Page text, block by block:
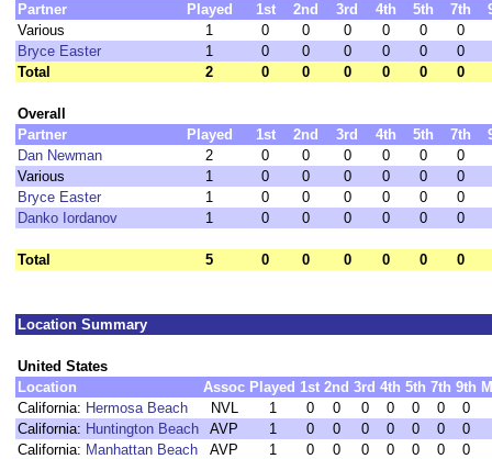
Partner
Played 1st 2nd 3rd 4th 5th 7th
Various
1 0 0 0 0 0
0
Bryce Easter
1 0 0 0 0 0
0
Total
2 0 0 0 0 0 0
Overall
Partner
Played 1st 2nd 3rd 4th 5th 7th
Dan Newman
2 0 0 0 0 0
0
Various
1 0 0 0 0 0
0
Bryce Easter
1 0 0 0 0 0
0
Danko Iordanov
1 0 0 0 0 0 0
Total 5 0 0 0 0 0 0
Location Summary
United States
Location
Assoc Played 1st 2nd 3rd 4th 5th 7th 9th
California: Hermosa Beach NVL 1 0 0 0 0 0 0
0
California: Huntington Beach AVP 1 0 0 0 0 0 0
0
California: Manhattan Beach AVP 1 0 0 0 0 0 0
0